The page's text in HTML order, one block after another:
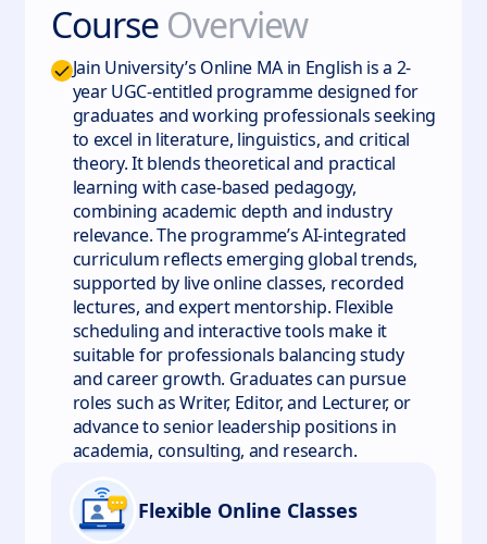
Course Overview
Jain University’s Online MA in English is a 2-
year UGC-entitled programme designed for
graduates and working professionals seeking
to excel in literature, linguistics, and critical
theory. It blends theoretical and practical
learning with case-based pedagogy,
combining academic depth and industry
relevance. The programme’s AI-integrated
curriculum reflects emerging global trends,
supported by live online classes, recorded
lectures, and expert mentorship. Flexible
scheduling and interactive tools make it
suitable for professionals balancing study
and career growth. Graduates can pursue
roles such as Writer, Editor, and Lecturer, or
advance to senior leadership positions in
academia, consulting, and research.
Flexible Online Classes